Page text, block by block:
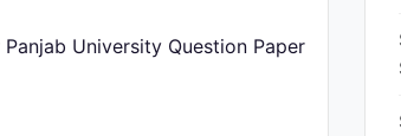
University Question Paper